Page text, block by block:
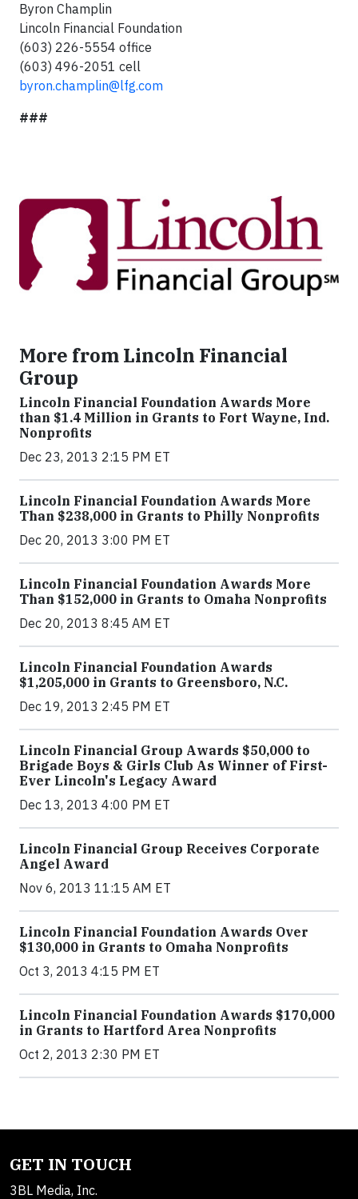
Byron Champlin
Lincoln Financial Foundation
(603) 226-5554 office
(603) 496-2051 cell
byron.champlin@lfg.com
###
More from Lincoln Financial
Group
Lincoln Financial Foundation Awards More
than $1.4 Million in Grants to Fort Wayne, Ind.
Nonprofits
Dec 23, 2013 2:15 PM ET
Lincoln Financial Foundation Awards More
Than $238,000 in Grants to Philly Nonprofits
Dec 20, 2013 3:00 PM ET
Lincoln Financial Foundation Awards More
Than $152,000 in Grants to Omaha Nonprofits
Dec 20, 2013 8:45 AM ET
Lincoln Financial Foundation Awards
$1,205,000 in Grants to Greensboro, N.C.
Dec 19, 2013 2:45 PM ET
Lincoln Financial Group Awards $50,000 to
Brigade Boys & Girls Club As Winner of First-
Ever Lincoln's Legacy Award
Dec 13, 2013 4:00 PM ET
Lincoln Financial Group Receives Corporate
Angel Award
Nov 6, 2013 11:15 AM ET
Lincoln Financial Foundation Awards Over
$130,000 in Grants to Omaha Nonprofits
Oct 3, 2013 4:15 PM ET
Lincoln Financial Foundation Awards $170,000
in Grants to Hartford Area Nonprofits
Oct 2, 2013 2:30 PM ET
GET IN TOUCH
3BL Media, Inc.